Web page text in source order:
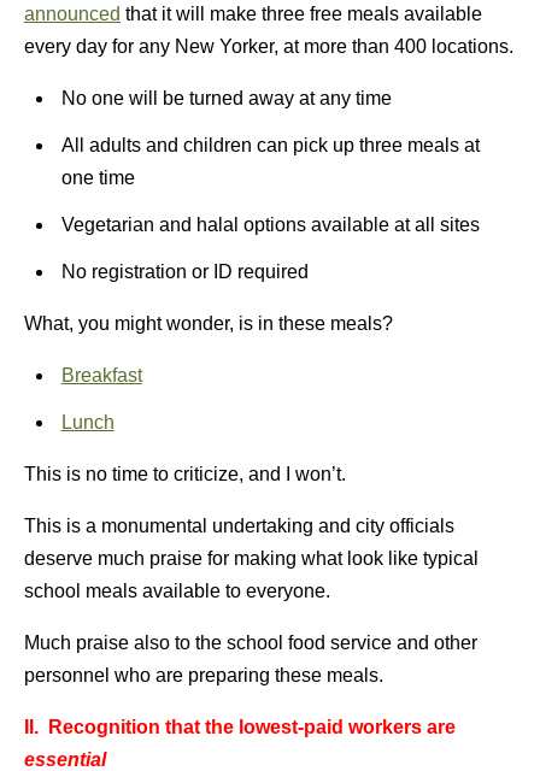
announced that it will make three free meals available
every day for any New Yorker, at more than 400 locations.
No one will be turned away at any time
All adults and children can pick up three meals at
one time
Vegetarian and halal options available at all sites
No registration or ID required
What, you might wonder, is in these meals?
Breakfast
Lunch
This is no time to criticize, and I won’t.
This is a monumental undertaking and city officials
deserve much praise for making what look like typical
school meals available to everyone.
Much praise also to the school food service and other
personnel who are preparing these meals.
II. Recognition that the lowest-paid workers are
essential